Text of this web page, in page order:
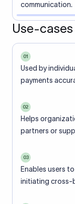
communication.
Use-cases
01
Used by
payments
02
Helps
partners or
03
Enables users
initiating cross-